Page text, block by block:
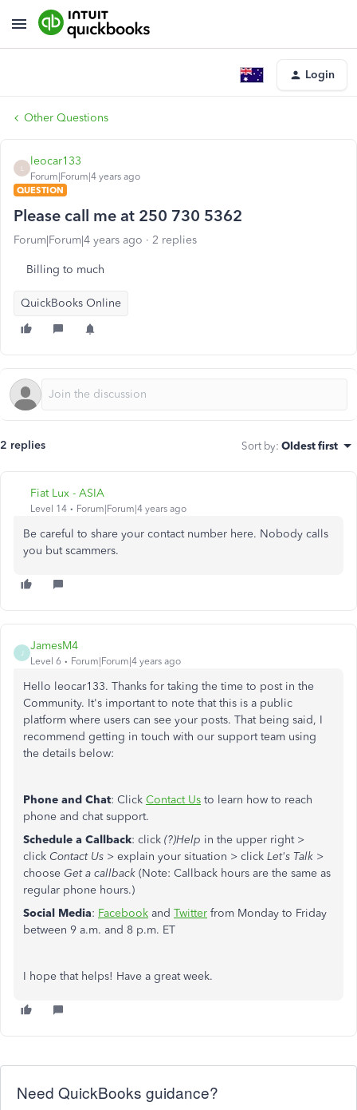
Login
Other Questions
leocar133
Forum|Forum|4 years ago
QUESTION
Please call me at 250 730 5362
Forum|Forum|4 years ago 2 replies
Billing to much
QuickBooks Online
2 replies Sort by: Oldest first
Fiat Lux - ASIA
Level 14 Forum|Forum|4 years ago
Be careful to share your contact number here. Nobody calls
you but scammers.
J
JamesM4
Level 6 Forum|Forum|4 years ago
Hello leocar133. Thanks for taking the time to post in the
Community. It's important to note that this is a public
platform where users can see your posts. That being said, I
recommend getting in touch with our support team using
the details below:
Phone and Chat: Click Contact Us to learn how to reach
phone and chat support.
Schedule a Callback: click (?)Help in the upper right >
click Contact Us > explain your situation > click Let's Talk >
choose Get a callback (Note: Callback hours are the same as
regular phone hours.)
Social Media: Facebook and Twitter from Monday to Friday
between 9 a.m. and 8 p.m. ET
I hope that helps! Have a great week.
Need QuickBooks guidance?